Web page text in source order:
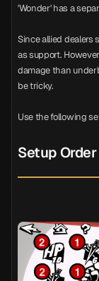
'Wonder' has a
Since allied dealers
as support.
damage than
be tricky.
Use the following
Setup Order